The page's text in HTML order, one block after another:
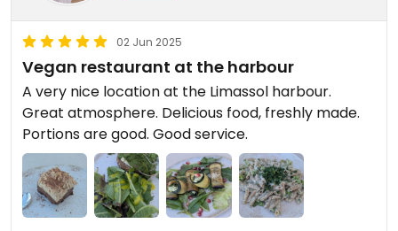
02 Jun 2025
Vegan restaurant at the harbour
A very nice location at the Limassol harbour.
Great atmosphere. Delicious food, freshly made.
Portions are good. Good service.